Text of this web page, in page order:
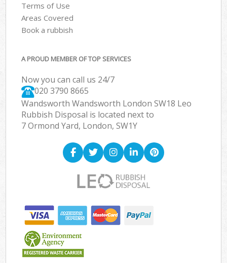
Terms of Use
Areas Covered
Book a rubbish
A PROUD MEMBER OF TOP SERVICES
Now you can call us 24/7
020 3790 8665
Wandsworth Wandsworth London SW18 Leo
Rubbish Disposal is located next to
7 Ormond Yard, London, SW1Y